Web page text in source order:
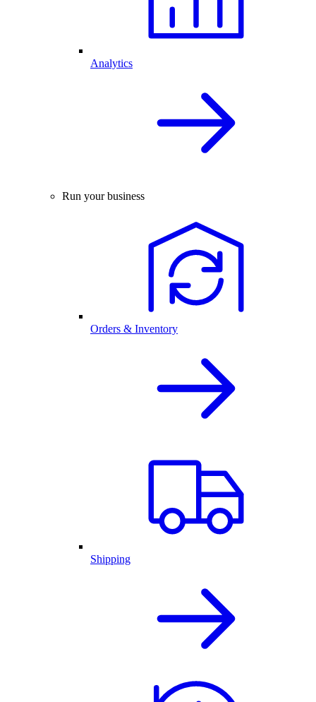
Analytics
Run your business
Orders & Inventory
Shipping